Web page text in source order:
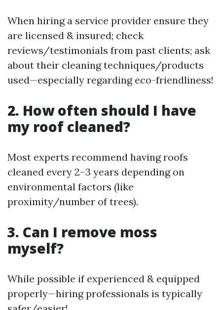
When hiring a service provider ensure they
are licensed & insured; check
reviews/testimonials from past clients; ask
about their cleaning techniques/products
used—especially regarding eco-friendliness!
2. How often should I have
my roof cleaned?
Most experts recommend having roofs
cleaned every 2–3 years depending on
environmental factors (like
proximity/number of trees).
3. Can I remove moss
myself?
While possible if experienced & equipped
properly—hiring professionals is typically